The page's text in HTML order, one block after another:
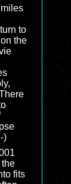
to
the
)
the
fits